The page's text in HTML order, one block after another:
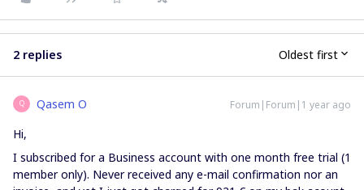
2 replies Oldest first
Q Qasem O Forum|Forum|1 year ago
Hi,
I subscribed for a Business account with one month free trial (1
member only). Never received any e-mail confirmation nor an